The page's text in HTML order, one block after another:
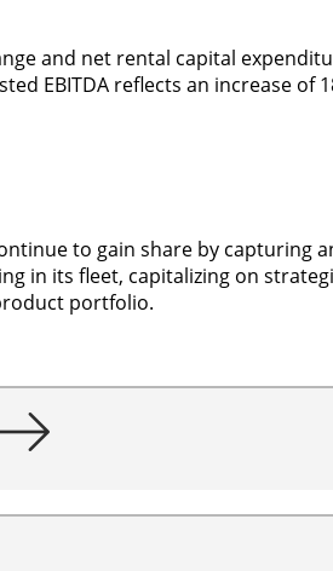
and net rental capital
EBITDA reflects an increase of
to gain share by capturing
in its fleet, capitalizing on
portfolio.